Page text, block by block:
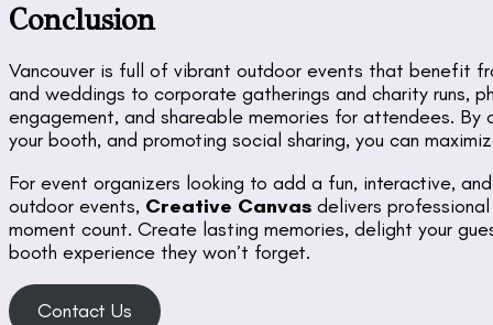
Conclusion
Vancouver is full of vibrant outdoor events that benefit
and weddings to corporate gatherings and charity runs,
engagement, and shareable memories for attendees.
your booth, and promoting social sharing, you can
For event organizers looking to add a fun, interactive,
outdoor events, Creative Canvas delivers
moment count. Create lasting memories, delight your
booth experience they won’t forget.
Contact Us